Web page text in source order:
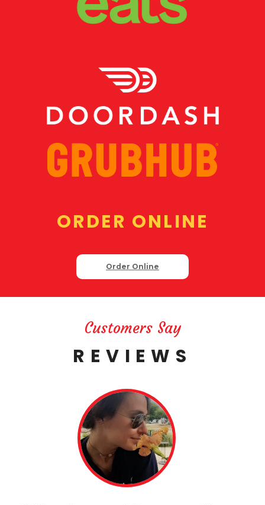
ORDER ONLINE
Order Online
Customers Say
REVIEWS